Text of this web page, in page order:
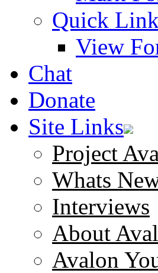
Quick
View
Chat
Donate
Site Links
Project
Whats
Interviews
About
Avalon